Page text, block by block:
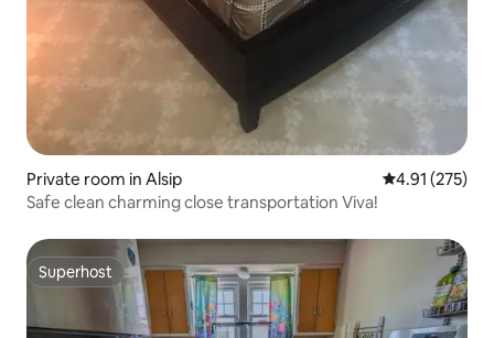
Private room in Alsip 4.91 out of 5
4.91 (275)
Safe clean charming close transportation Viva!
Superhost
Superhost